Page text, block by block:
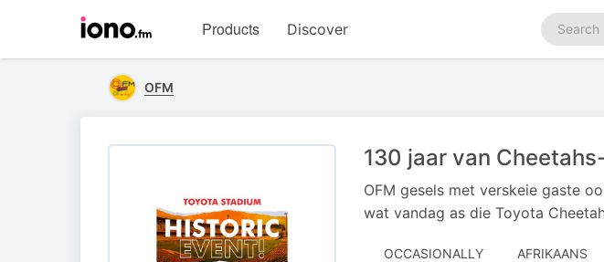
homepage
Products Discover
Search
podcasts
OFM
130 jaar van
OFM gesels met verskeie gaste
wat vandag as die Toyota
OCCASIONALLY AFRIKAANS